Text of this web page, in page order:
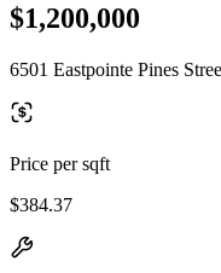
$1,200,000
6501 Eastpointe Pines
Price per sqft
$384.37